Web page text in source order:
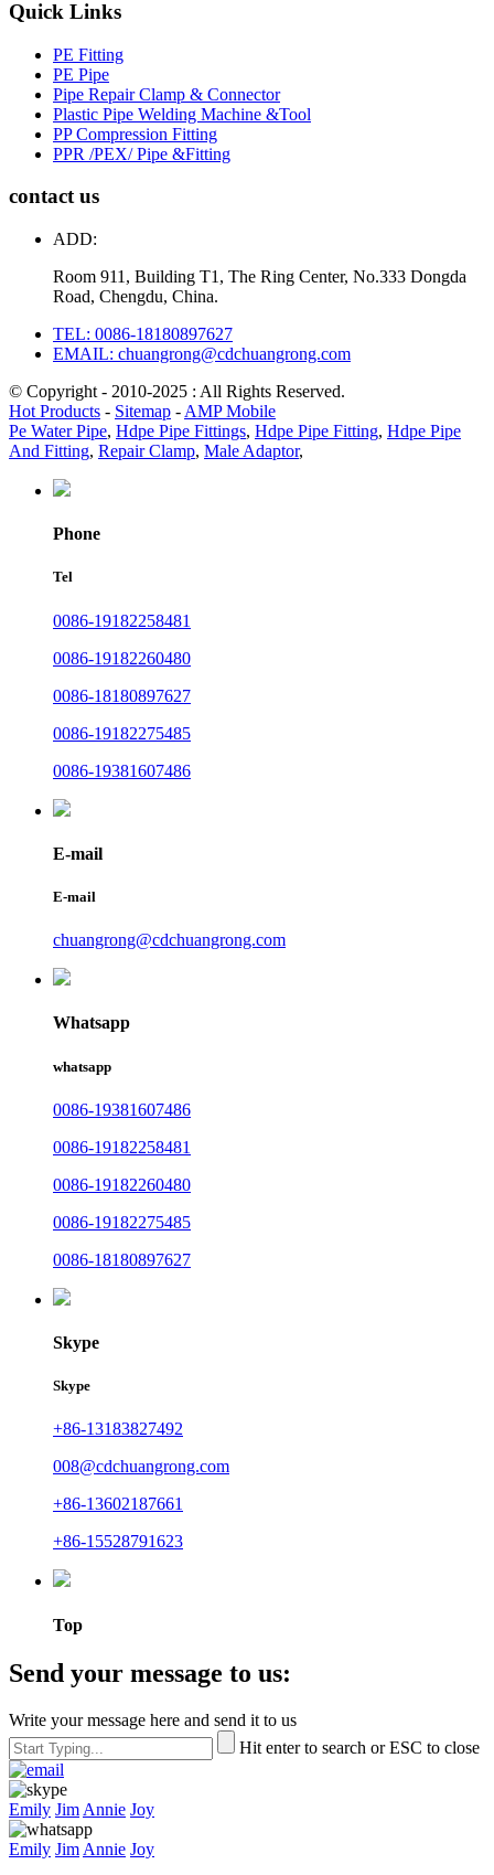
Quick Links
PE Fitting
PE Pipe
Pipe Repair Clamp & Connector
Plastic Pipe Welding Machine &Tool
PP Compression Fitting
PPR /PEX/ Pipe &Fitting
contact us
ADD:
Room 911, Building T1, The Ring Center, No.333 Dongda
Road, Chengdu, China.
TEL: 0086-18180897627
EMAIL: chuangrong@cdchuangrong.com
© Copyright - 2010-2025 : All Rights Reserved.
Hot Products - Sitemap - AMP Mobile
Pe Water Pipe, Hdpe Pipe Fittings, Hdpe Pipe Fitting, Hdpe Pipe
And Fitting, Repair Clamp, Male Adaptor,
Phone
Tel
0086-19182258481
0086-19182260480
0086-18180897627
0086-19182275485
0086-19381607486
E-mail
E-mail
chuangrong@cdchuangrong.com
Whatsapp
whatsapp
0086-19381607486
0086-19182258481
0086-19182260480
0086-19182275485
0086-18180897627
Skype
Skype
+86-13183827492
008@cdchuangrong.com
+86-13602187661
+86-15528791623
Top
Send your message to us:
Write your message here and send it to us
Hit enter to search or ESC to close
Emily Jim Annie Joy
Emily Jim Annie Joy